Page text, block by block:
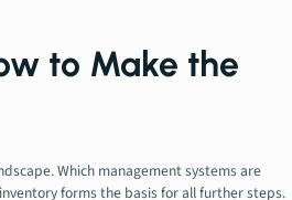
to Make the
Which management systems are
forms the basis for all further steps.